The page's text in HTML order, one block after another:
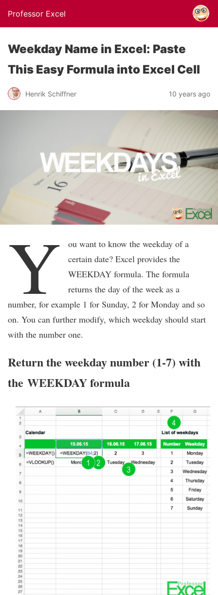
Professor Excel
Weekday Name in Excel: Paste
This Easy Formula into Excel Cell
Henrik Schiffner 10 years ago
Y
ou want to know the weekday of a
certain date? Excel provides the
WEEKDAY formula. The formula
returns the day of the week as a
number, for example 1 for Sunday, 2 for Monday and so
on. You can further modify, which weekday should start
with the number one.
Return the weekday number (1-7) with
the WEEKDAY formula